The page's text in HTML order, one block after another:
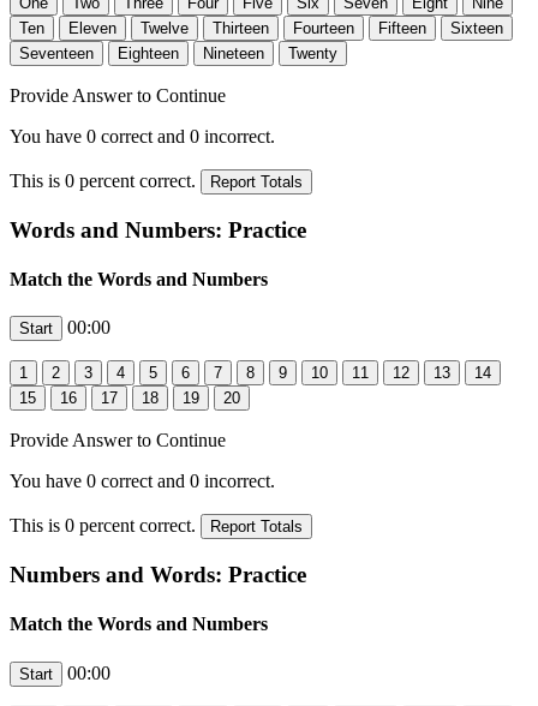
Provide Answer to Continue
You have 0 correct and 0 incorrect.
This is 0 percent correct.
Words and Numbers: Practice
Match the Words and Numbers
00:00
Provide Answer to Continue
You have 0 correct and 0 incorrect.
This is 0 percent correct.
Numbers and Words: Practice
Match the Words and Numbers
00:00